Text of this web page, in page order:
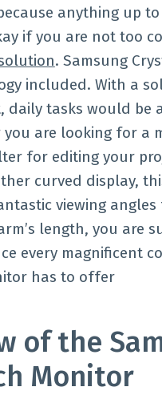
anything up to
if you are not too
. Samsung
included. With a
daily tasks would be
are looking for a
for editing your
curved display,
viewing angles
length, you are
every magnificent
has to offer
of the
Monitor